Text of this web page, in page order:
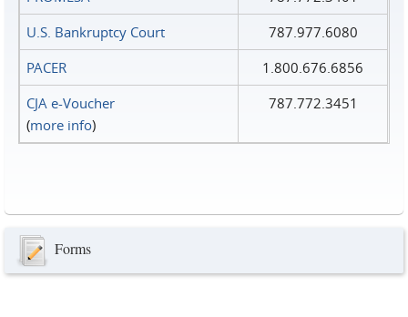
U.S. Bankruptcy Court
787.977.6080
PACER
1.800.676.6856
CJA e-Voucher
(more info)
787.772.3451
Forms